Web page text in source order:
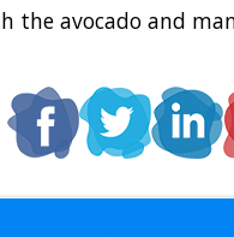
the avocado and